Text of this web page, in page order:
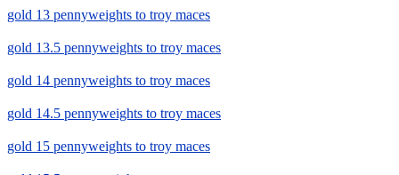
gold 13 pennyweights to troy maces
gold 13.5 pennyweights to troy maces
gold 14 pennyweights to troy maces
gold 14.5 pennyweights to troy maces
gold 15 pennyweights to troy maces